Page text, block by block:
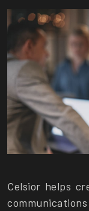
Celsior helps